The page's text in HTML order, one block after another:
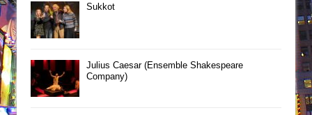
Sukkot
Julius Caesar (Ensemble Shakespeare
Company)